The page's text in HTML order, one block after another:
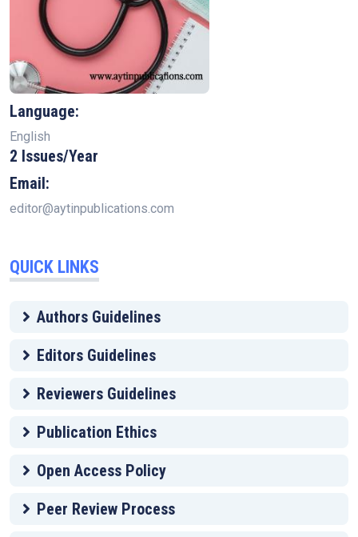
Language:
English
2 Issues/Year
Email:
editor@aytinpublications.com
QUICK LINKS
Authors Guidelines
Editors Guidelines
Reviewers Guidelines
Publication Ethics
Open Access Policy
Peer Review Process